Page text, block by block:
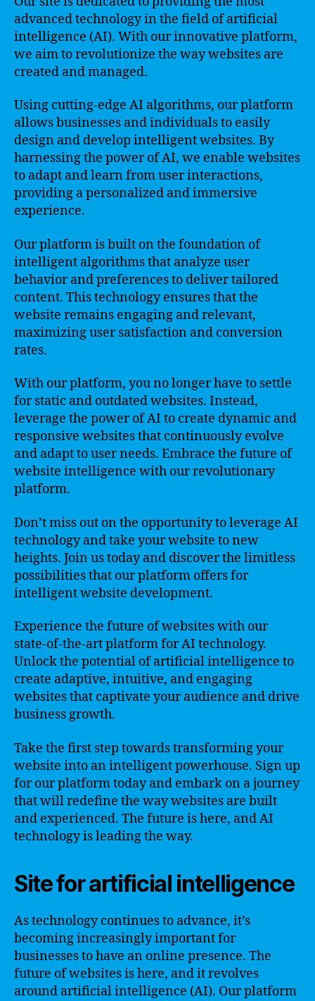
advanced technology in the field of artificial
intelligence (AI). With our innovative platform,
we aim to revolutionize the way websites are
created and managed.
Using cutting-edge AI algorithms, our platform
allows businesses and individuals to easily
design and develop intelligent websites. By
harnessing the power of AI, we enable websites
to adapt and learn from user interactions,
providing a personalized and immersive
experience.
Our platform is built on the foundation of
intelligent algorithms that analyze user
behavior and preferences to deliver tailored
content. This technology ensures that the
website remains engaging and relevant,
maximizing user satisfaction and conversion
rates.
With our platform, you no longer have to settle
for static and outdated websites. Instead,
leverage the power of AI to create dynamic and
responsive websites that continuously evolve
and adapt to user needs. Embrace the future of
website intelligence with our revolutionary
platform.
Don’t miss out on the opportunity to leverage AI
technology and take your website to new
heights. Join us today and discover the limitless
possibilities that our platform offers for
intelligent website development.
Experience the future of websites with our
state-of-the-art platform for AI technology.
Unlock the potential of artificial intelligence to
create adaptive, intuitive, and engaging
websites that captivate your audience and drive
business growth.
Take the first step towards transforming your
website into an intelligent powerhouse. Sign up
for our platform today and embark on a journey
that will redefine the way websites are built
and experienced. The future is here, and AI
technology is leading the way.
Site for artificial intelligence
As technology continues to advance, it’s
becoming increasingly important for
businesses to have an online presence. The
future of websites is here, and it revolves
around artificial intelligence (AI). Our platform